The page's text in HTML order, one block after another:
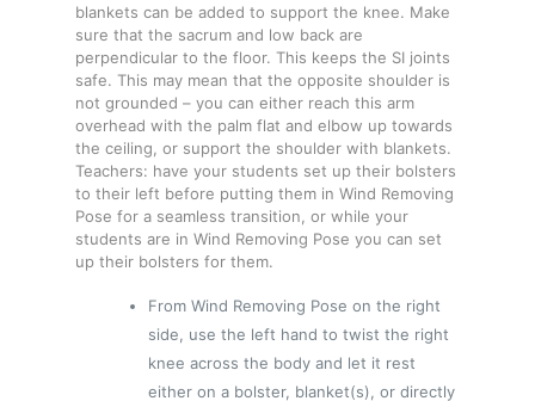
blankets can be added to support the knee. Make
sure that the sacrum and low back are
perpendicular to the floor. This keeps the SI joints
safe. This may mean that the opposite shoulder is
not grounded – you can either reach this arm
overhead with the palm flat and elbow up towards
the ceiling, or support the shoulder with blankets.
Teachers: have your students set up their bolsters
to their left before putting them in Wind Removing
Pose for a seamless transition, or while your
students are in Wind Removing Pose you can set
up their bolsters for them.
From Wind Removing Pose on the right
side, use the left hand to twist the right
knee across the body and let it rest
either on a bolster, blanket(s), or directly